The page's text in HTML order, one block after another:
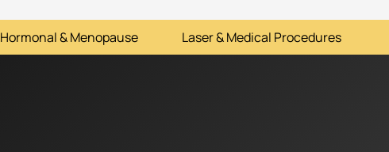
Hormonal & Menopause Laser & Medical Procedures